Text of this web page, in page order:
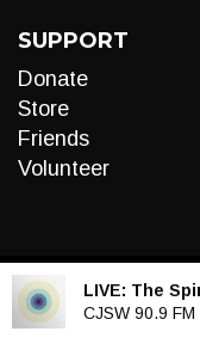
SUPPORT
Donate
Store
Friends
Volunteer
LIVE: The
CJSW 90.9
Audio